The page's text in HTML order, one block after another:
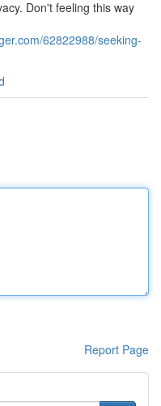
Don't feeling this way
62822988/seeking-
Report Page